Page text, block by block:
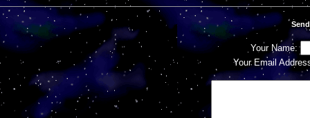
Your Name:
Your Email